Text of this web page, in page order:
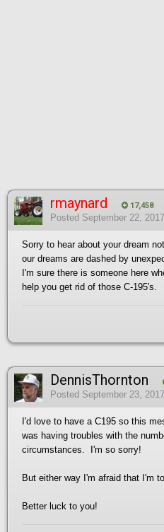
rmaynard 17,458
Posted September 22, 2017
Sorry to hear about your dream
our dreams are dashed by
I'm sure there is someone here
help you get rid of those C-195's.
DennisThornton
Posted September 23, 2017
I'd love to have a C195 so this
was having troubles with the
circumstances. I'm so sorry!
But either way I'm afraid that I'm
Better luck to you!